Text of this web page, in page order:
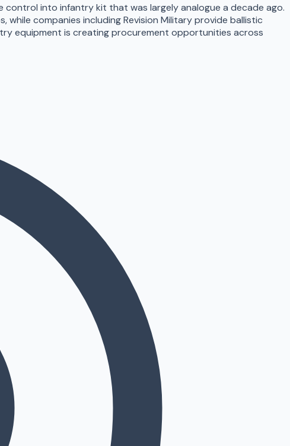
into infantry kit that was largely analogue a decade ago.
companies including Revision Military provide ballistic
equipment is creating procurement opportunities across